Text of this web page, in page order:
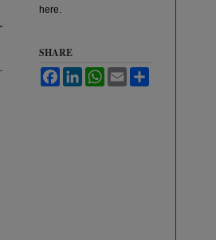
here.
SHARE
FacebookLinkedInWhatsApp
Email